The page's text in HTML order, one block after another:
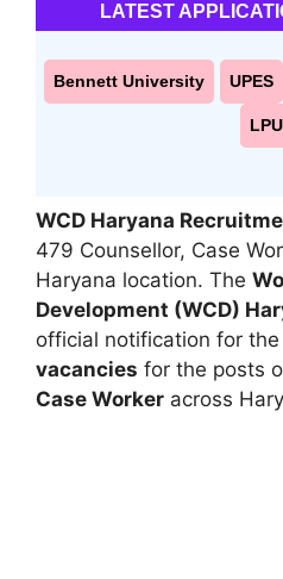
LATEST
Bennett University UPES
LPU
WCD Haryana
479 Counsellor, Case
Haryana location. The
Development (WCD)
official notification for
vacancies for the posts
Case Worker across